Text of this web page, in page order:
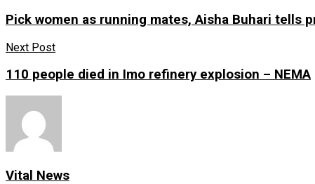
Pick women as running mates, Aisha Buhari tells
Next Post
110 people died in Imo refinery explosion – NEMA
Vital News